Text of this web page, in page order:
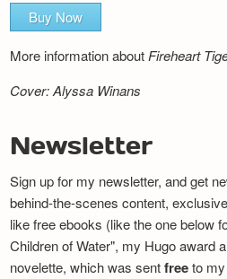
Buy Now
More information aboutFireheart
Cover: Alyssa Winans
Newsletter
Sign up for my newsletter, and get
behind-the-scenes content,
like free ebooks (like the one below
Children of Water", my Hugo award
novelette, which was sentfreeto